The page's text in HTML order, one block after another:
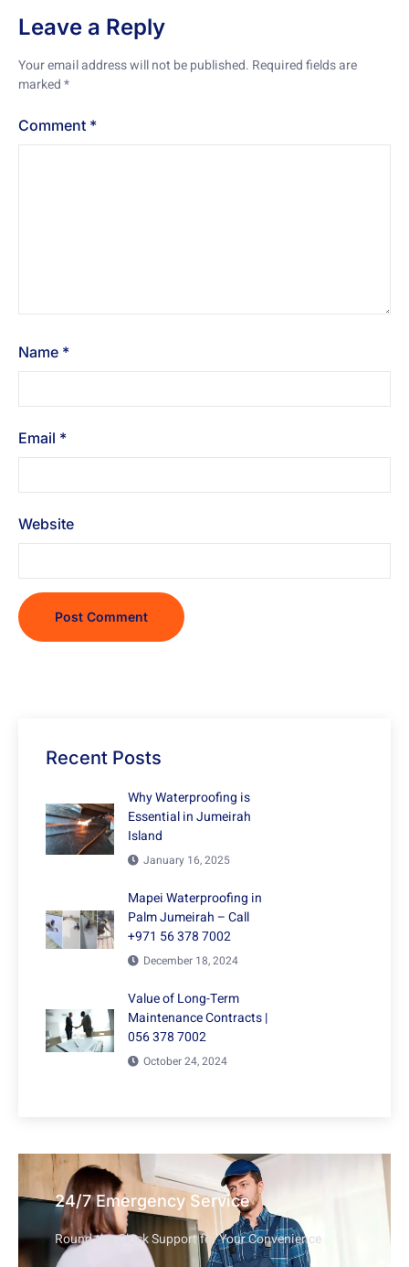
Leave a Reply
Your email address will not be published. Required fields are
marked*
Comment *
Name *
Email *
Website
Recent Posts
Why Waterproofing is
Essential in Jumeirah
Island
January 16, 2025
Mapei Waterproofing in
Palm Jumeirah – Call
+971 56 378 7002
December 18, 2024
Value of Long-Term
Maintenance Contracts |
056 378 7002
October 24, 2024
24/7 Emergency Service
Round-the-Clock Support for Your Convenience